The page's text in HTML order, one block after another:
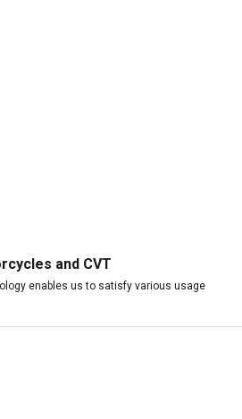
and CVT
enables us to satisfy various usage